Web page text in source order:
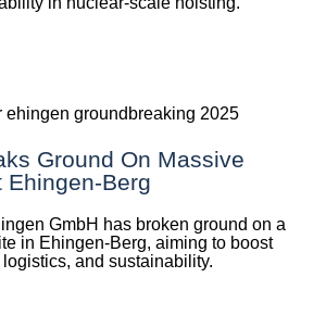
Ground On Massive
Ehingen-Berg
GmbH has broken ground on a
in Ehingen-Berg, aiming to boost
and sustainability.